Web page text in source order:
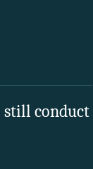
still conduct